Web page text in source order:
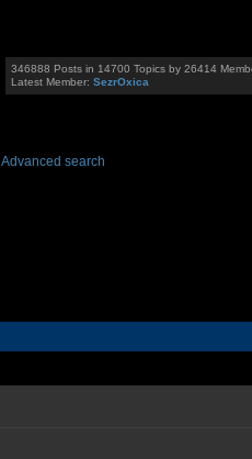
346888 Posts in 14700 Topics by 26414
Latest Member:SezrOxica
Advanced search